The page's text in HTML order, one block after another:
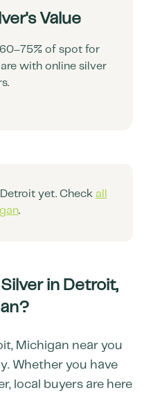
Value
of spot for
with online silver
Detroityet. Check all
.
in Detroit,
?
, Michigan near you
Whether you have
local buyers are here